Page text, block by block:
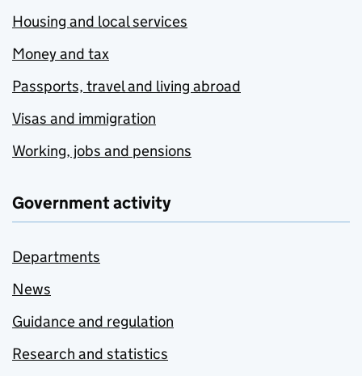
Housing and local services
Money and tax
Passports, travel and living abroad
Visas and immigration
Working, jobs and pensions
Government activity
Departments
News
Guidance and regulation
Research and statistics